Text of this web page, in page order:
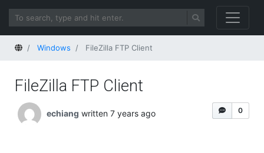
HomeWindows FileZilla FTP Client
FileZilla FTP Client
0
echiang written 7 years ago